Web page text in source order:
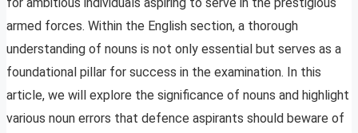
armed forces. Within the English section, a thorough
understanding of nouns is not only essential but serves as a
foundational pillar for success in the examination. In this
article, we will explore the significance of nouns and highlight
various noun errors that defence aspirants should beware of